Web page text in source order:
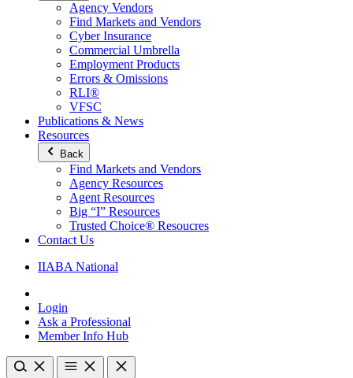
Agency Vendors
Find Markets and Vendors
Cyber Insurance
Commercial Umbrella
Employment Products
Errors & Omissions
RLI®
VFSC
Publications & News
Resources
Back
Find Markets and Vendors
Agency Resources
Agent Resources
Big “I” Resources
Trusted Choice® Resoucres
Contact Us
IIABA National
Login
Ask a Professional
Member Info Hub